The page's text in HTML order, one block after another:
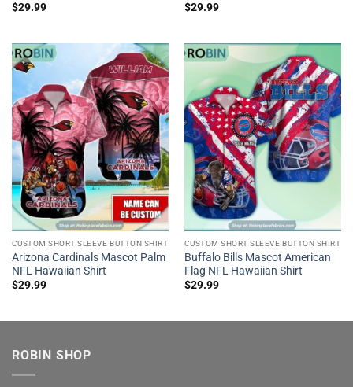
$29.99
$29.99
CUSTOM SHORT SLEEVE BUTTON SHIRT
Arizona Cardinals Mascot Palm
NFL Hawaiian Shirt
$29.99
CUSTOM SHORT SLEEVE BUTTON SHIRT
Buffalo Bills Mascot American
Flag NFL Hawaiian Shirt
$29.99
ROBIN SHOP